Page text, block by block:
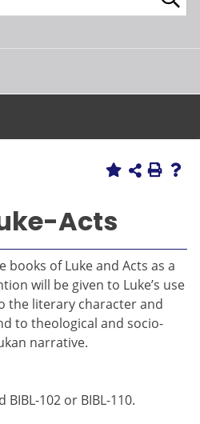
Acts
books of Luke and Acts as a
will be given to Luke’s use
the literary character and
to theological and socio-
narrative.
BIBL-102 or BIBL-110.